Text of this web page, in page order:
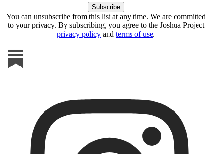
You can unsubscribe from this list at any time. We are committed
to your privacy. By subscribing, you agree to the Joshua Project
privacy policy and terms of use.